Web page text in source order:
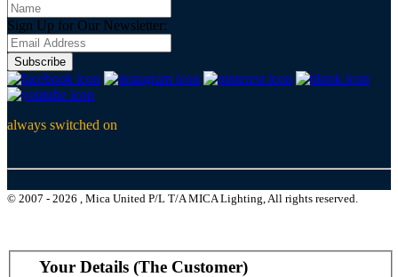
Sign Up for Our Newsletter:
Subscribe
always switched on
© 2007 - 2026 , Mica United P/L T/A MICA Lighting, All rights reserved.
Your Details (The Customer)